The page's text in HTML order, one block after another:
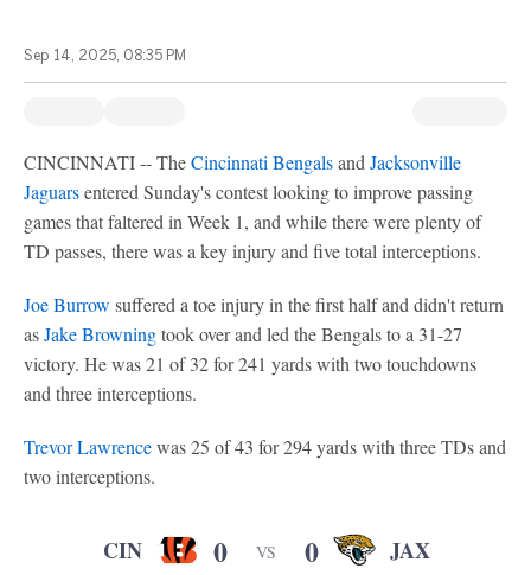
Sep 14, 2025, 08:35 PM
CINCINNATI -- TheCincinnati Bengalsand Jacksonville
Jaguarsentered Sunday's contest looking to improve passing
games that faltered in Week 1, and while there were plenty of
TD passes, there was a key injury and five total interceptions.
Joe Burrow suffered a toe injury in the first half and didn't return
asJake Browningtook over and led the Bengals to a 31-27
victory. He was 21 of 32 for 241 yards with two touchdowns
and three interceptions.
Trevor Lawrencewas 25 of 43 for 294 yards with three TDs and
two interceptions.